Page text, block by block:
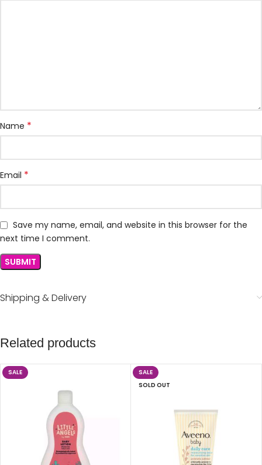
Name *
Email *
Save my name, email, and website in this browser for the
next time I comment.
Shipping & Delivery
Related products
SALE
SALE
SOLD OUT